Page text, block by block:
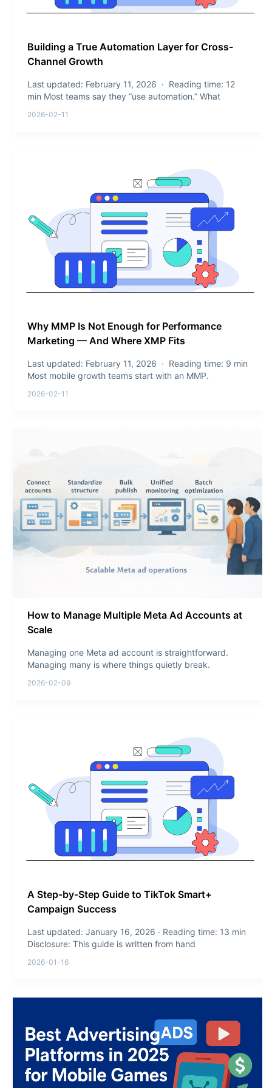
Building a True Automation Layer for Cross-
Channel Growth
Last updated: February 11, 2026 · Reading time: 12
min Most teams say they “use automation.” What
2026-02-11
Why MMP Is Not Enough for Performance
Marketing — And Where XMP Fits
Last updated: February 11, 2026 · Reading time: 9 min
Most mobile growth teams start with an MMP.
2026-02-11
How to Manage Multiple Meta Ad Accounts at
Scale
Managing one Meta ad account is straightforward.
Managing many is where things quietly break.
2026-02-09
A Step-by-Step Guide to TikTok Smart+
Campaign Success
Last updated: January 16, 2026 · Reading time: 13 min
Disclosure: This guide is written from hand
2026-01-16